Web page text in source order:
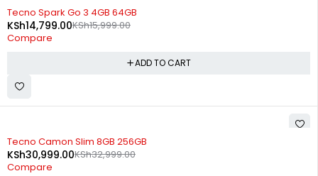
-8%
Tecno Spark Go 3 4GB 64GB
KSh15,999.00
KSh14,799.00
Compare
ADD TO CART
SOLD OUT
Tecno Camon Slim 8GB 256GB
KSh32,999.00
KSh30,999.00
Compare